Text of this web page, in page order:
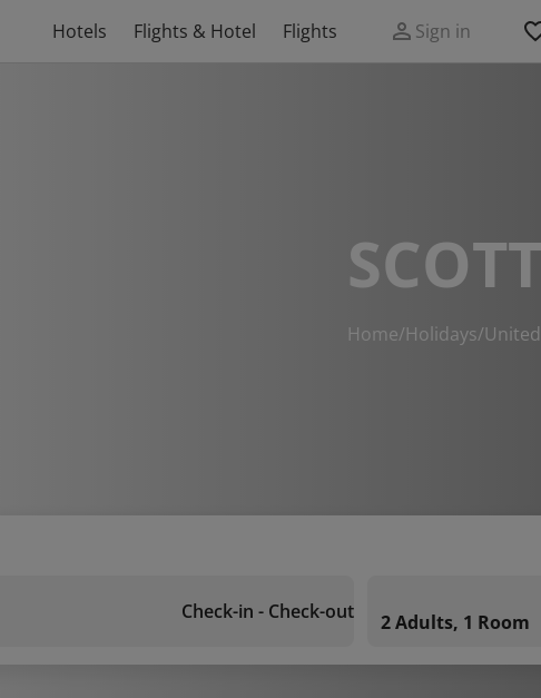
Hotels Flights & Hotel Flights Sign in
Home/Holidays/
Check-in - Check-out 2 Adults, 1 Room